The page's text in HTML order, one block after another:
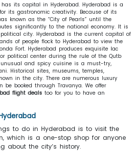
its capital in Hyderabad. Hyderabad is a
for its gastronomic creativity. Because of its
known as the “City of Pearls” until the
significantly to the national economy. It is
city. Hyderabad is the current capital of
of people flock to Hyderabad to view the
Fort. Hyderabad produces exquisite lac
political center during the rule of the Qutb
unusual and spicy cuisine is a must-try,
Historical sites, museums, temples,
in the city. There are numerous luxury
booked through Travanya. We offer
flight deals too for you to have an
to do in Hyderabad is to visit the
which is a one-stop shop for anyone
about the city’s history.